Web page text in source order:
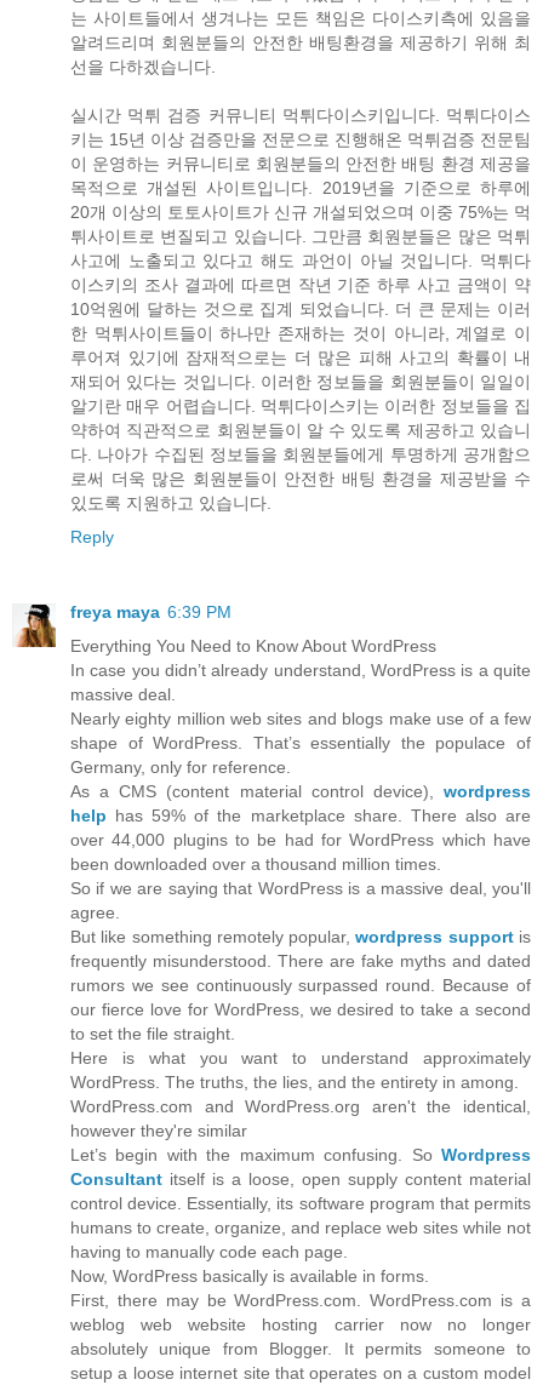
는 사이트들에서 생겨나는 모든 책임은 다이스키측에 있음을
알려드리며 회원분들의 안전한 배팅환경을 제공하기 위해 최
선을 다하겠습니다.
실시간 먹튀 검증 커뮤니티 먹튀다이스키입니다. 먹튀다이스
키는 15년 이상 검증만을 전문으로 진행해온 먹튀검증 전문팀
이 운영하는 커뮤니티로 회원분들의 안전한 배팅 환경 제공을
목적으로 개설된 사이트입니다. 2019년을 기준으로 하루에
20개 이상의 토토사이트가 신규 개설되었으며 이중 75%는 먹
튀사이트로 변질되고 있습니다. 그만큼 회원분들은 많은 먹튀
사고에 노출되고 있다고 해도 과언이 아닐 것입니다. 먹튀다
이스키의 조사 결과에 따르면 작년 기준 하루 사고 금액이 약
10억원에 달하는 것으로 집계 되었습니다. 더 큰 문제는 이러
한 먹튀사이트들이 하나만 존재하는 것이 아니라, 계열로 이
루어져 있기에 잠재적으로는 더 많은 피해 사고의 확률이 내
재되어 있다는 것입니다. 이러한 정보들을 회원분들이 일일이
알기란 매우 어렵습니다. 먹튀다이스키는 이러한 정보들을 집
약하여 직관적으로 회원분들이 알 수 있도록 제공하고 있습니
다. 나아가 수집된 정보들을 회원분들에게 투명하게 공개함으
로써 더욱 많은 회원분들이 안전한 배팅 환경을 제공받을 수
있도록 지원하고 있습니다.
Reply
freya maya 6:39 PM
Everything You Need to Know About WordPress
In case you didn’t already understand, WordPress is a quite
massive deal.
Nearly eighty million web sites and blogs make use of a few
shape of WordPress. That’s essentially the populace of
Germany, only for reference.
As a CMS (content material control device), wordpress
help has 59% of the marketplace share. There also are
over 44,000 plugins to be had for WordPress which have
been downloaded over a thousand million times.
So if we are saying that WordPress is a massive deal, you'll
agree.
But like something remotely popular,wordpress supportis
frequently misunderstood. There are fake myths and dated
rumors we see continuously surpassed round. Because of
our fierce love for WordPress, we desired to take a second
to set the file straight.
Here is what you want to understand approximately
WordPress. The truths, the lies, and the entirety in among.
WordPress.com and WordPress.org aren't the identical,
however they're similar
Let’s begin with the maximum confusing. So Wordpress
Consultant itself is a loose, open supply content material
control device. Essentially, its software program that permits
humans to create, organize, and replace web sites while not
having to manually code each page.
Now, WordPress basically is available in forms.
First, there may be WordPress.com. WordPress.com is a
weblog web website hosting carrier now no longer
absolutely unique from Blogger. It permits someone to
setup a loose internet site that operates on a custom model